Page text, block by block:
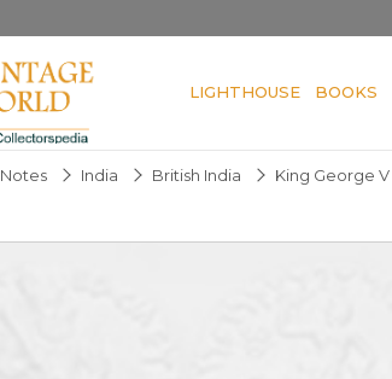
LIGHTHOUSE BOOKS
Notes India British India King George V